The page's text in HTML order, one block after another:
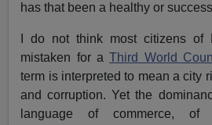
has that been a healthy or
I do not think most citizens
mistaken for aThird World
term is interpreted to mean a city
and corruption. Yet the
language of commerce, of